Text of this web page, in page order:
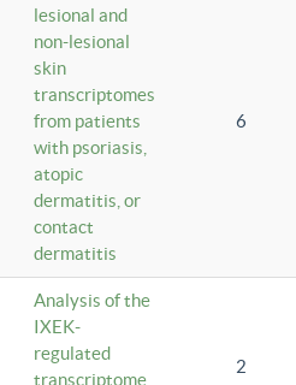
lesional and
non-lesional
skin
transcriptomes
from patients
with psoriasis,
atopic
dermatitis, or
contact
dermatitis
6
Analysis of the
IXEK-
regulated
transcriptome
2